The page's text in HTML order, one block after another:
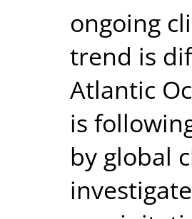
ongoing
trend is
Atlantic
is
by global